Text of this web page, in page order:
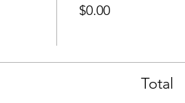
$0.00
Total